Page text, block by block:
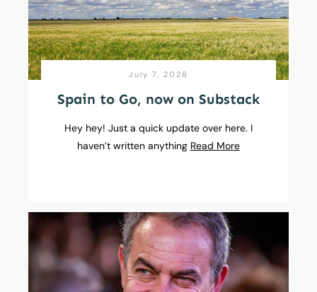
July 7, 2026
Spain to Go, now on Substack
Hey hey! Just a quick update over here. I
haven’t written anything Read More